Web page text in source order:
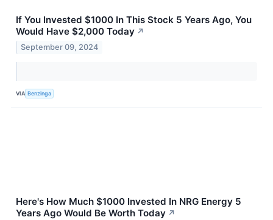
If You Invested $1000 In This Stock 5 Years Ago, You
Would Have $2,000 Today ↗
September 09, 2024
VIA Benzinga
Here's How Much $1000 Invested In NRG Energy 5
Years Ago Would Be Worth Today ↗